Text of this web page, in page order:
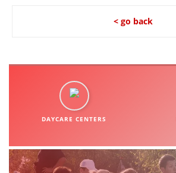
< go back
DAYCARE CENTERS